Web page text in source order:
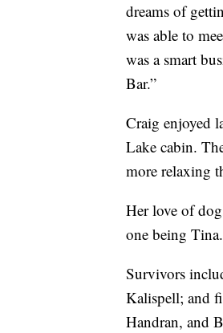
dreams of
was able to
was a smart
Bar.”
Craig enjoyed
Lake cabin.
more relaxing
Her love of
one being Tina.
Survivors
Kalispell; and
Handran, and